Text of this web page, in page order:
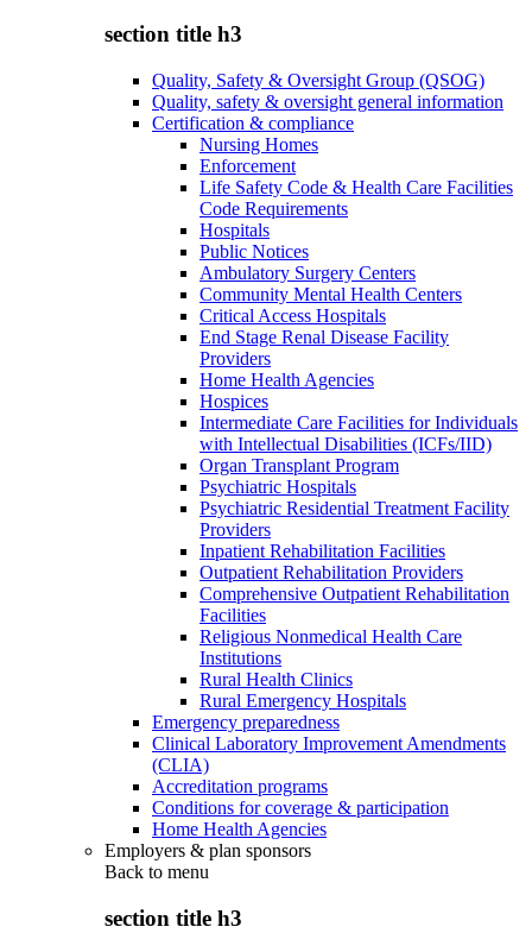
section title h3
Quality, Safety & Oversight Group (QSOG)
Quality, safety & oversight general information
Certification & compliance
Nursing Homes
Enforcement
Life Safety Code & Health Care Facilities
Code Requirements
Hospitals
Public Notices
Ambulatory Surgery Centers
Community Mental Health Centers
Critical Access Hospitals
End Stage Renal Disease Facility
Providers
Home Health Agencies
Hospices
Intermediate Care Facilities for Individuals
with Intellectual Disabilities (ICFs/IID)
Organ Transplant Program
Psychiatric Hospitals
Psychiatric Residential Treatment Facility
Providers
Inpatient Rehabilitation Facilities
Outpatient Rehabilitation Providers
Comprehensive Outpatient Rehabilitation
Facilities
Religious Nonmedical Health Care
Institutions
Rural Health Clinics
Rural Emergency Hospitals
Emergency preparedness
Clinical Laboratory Improvement Amendments
(CLIA)
Accreditation programs
Conditions for coverage & participation
Home Health Agencies
Employers & plan sponsors
Back to menu
section title h3